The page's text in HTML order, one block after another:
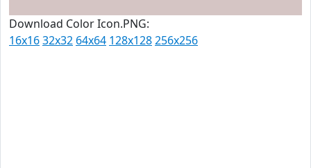
Download Color Icon.PNG:
16x1632x32 64x64 128x128256x256